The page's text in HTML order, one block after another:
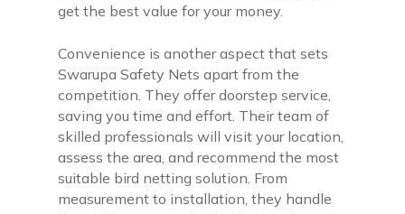
get the best value for your money.
Convenience is another aspect that sets
Swarupa Safety Nets apart from the
competition. They offer doorstep service,
saving you time and effort. Their team of
skilled professionals will visit your location,
assess the area, and recommend the most
suitable bird netting solution. From
measurement to installation, they handle